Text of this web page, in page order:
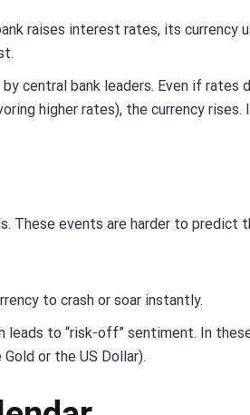
raises interest rates, its currency
central bank leaders. Even if rates
higher rates), the currency rises.
These events are harder to predict
to crash or soar instantly.
leads to “risk-off” sentiment. In
or the US Dollar).